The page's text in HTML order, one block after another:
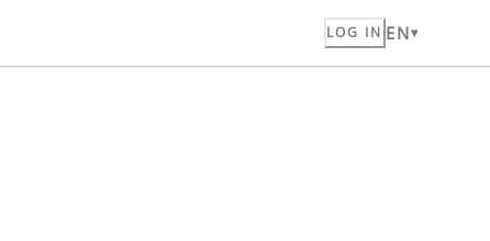
LOG IN EN